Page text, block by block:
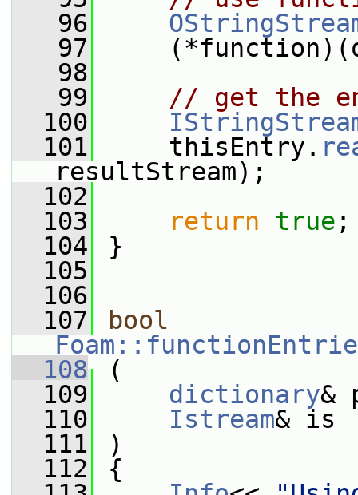
   96
   97
   98
   99
// get the
  100
  101
thisEntry.
resultStream);
  102
  103
return true ;
  104
}
  105
  106
  107
bool
  108
(
  109
dictionary&
  110
Istream& is
  111
)
  112
{